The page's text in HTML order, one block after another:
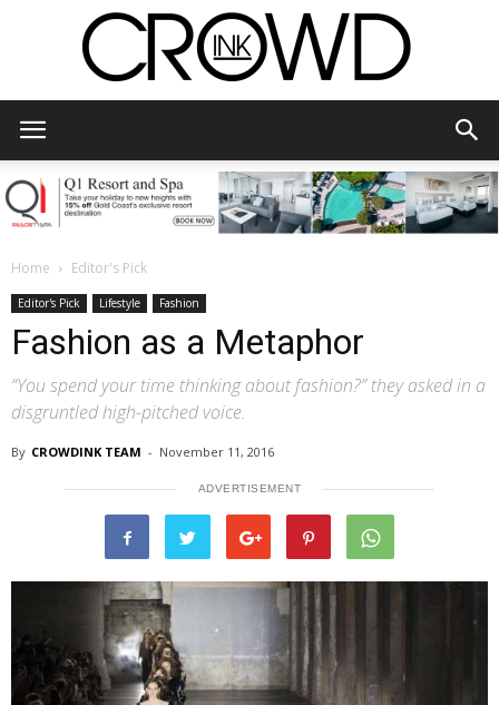
Home Editor's Pick
Editor's Pick Lifestyle Fashion
Fashion as a Metaphor
“You spend your time thinking about fashion?” they asked in a
disgruntled high-pitched voice.
By CROWDINK TEAM - November 11, 2016
ADVERTISEMENT